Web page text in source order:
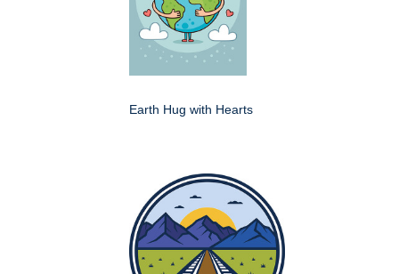
Earth Hug with Hearts